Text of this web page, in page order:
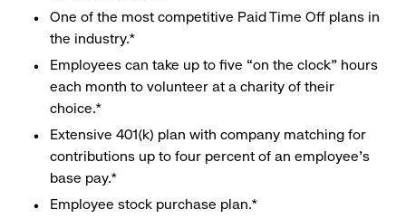
One of the most competitive Paid Time Off plans in
the industry.*
Employees can take up to five “on the clock” hours
each month to volunteer at a charity of their
choice.*
Extensive 401(k) plan with company matching for
contributions up to four percent of an employee’s
base pay.*
Employee stock purchase plan.*